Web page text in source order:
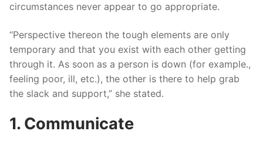
circumstances never appear to go appropriate.
“Perspective thereon the tough elements are only
temporary and that you exist with each other getting
through it. As soon as a person is down (for example.,
feeling poor, ill, etc.), the other is there to help grab
the slack and support,” she stated.
1. Communicate